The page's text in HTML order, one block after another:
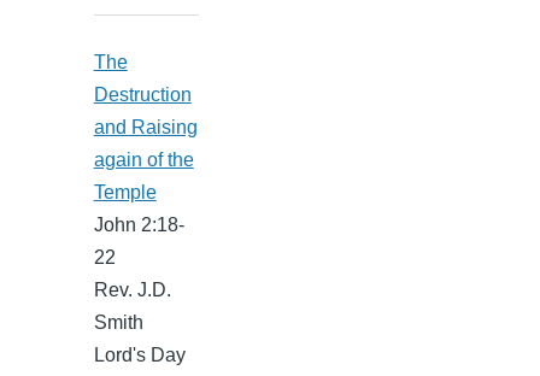
The
Destruction
and Raising
again of the
Temple
John 2:18-
22
Rev. J.D.
Smith
Lord's Day